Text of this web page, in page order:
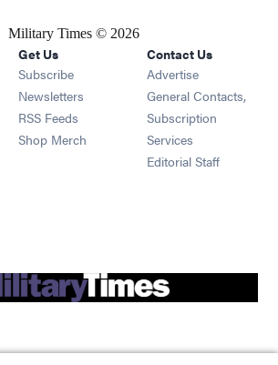
Military Times © 2026
Get Us
Subscribe Opens in new window
Newsletters Opens in new window
RSS Feeds Opens in new window
Shop Merch Opens in new window
Contact Us
Advertise
General Contacts,
Subscription
Services
Editorial Staff